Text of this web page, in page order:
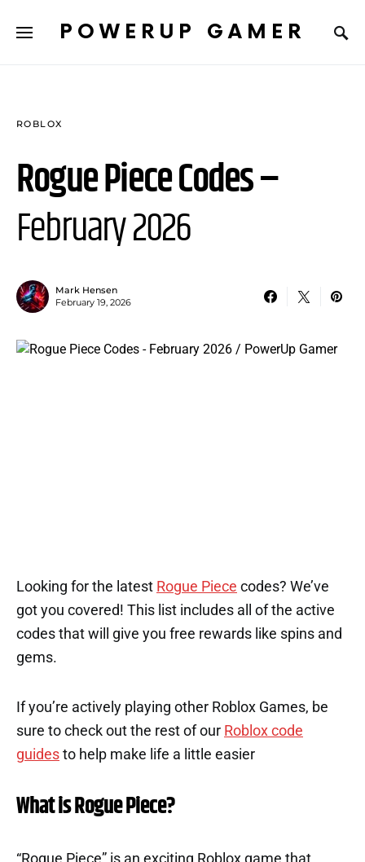
POWERUP GAMER
ROBLOX
Rogue Piece Codes –
February 2026
Mark Hensen
February 19, 2026
Looking for the latest Rogue Piece codes? We’ve
got you covered! This list includes all of the active
codes that will give you free rewards like spins and
gems.
If you’re actively playing other Roblox Games, be
sure to check out the rest of our Roblox code
guides to help make life a little easier
What is Rogue Piece?
“Rogue Piece” is an exciting Roblox game that